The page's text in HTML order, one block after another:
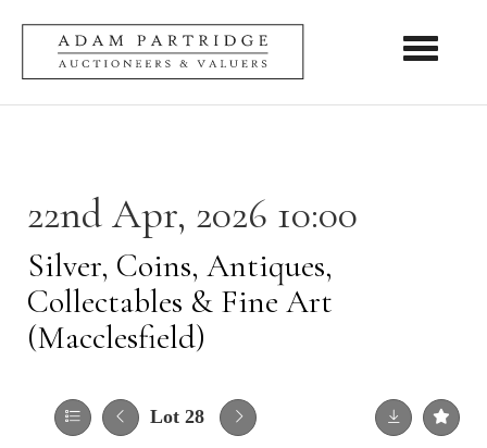
Toggle
22nd Apr, 2026 10:00
Silver, Coins, Antiques,
Collectables & Fine Art
(Macclesfield)
Lot 28